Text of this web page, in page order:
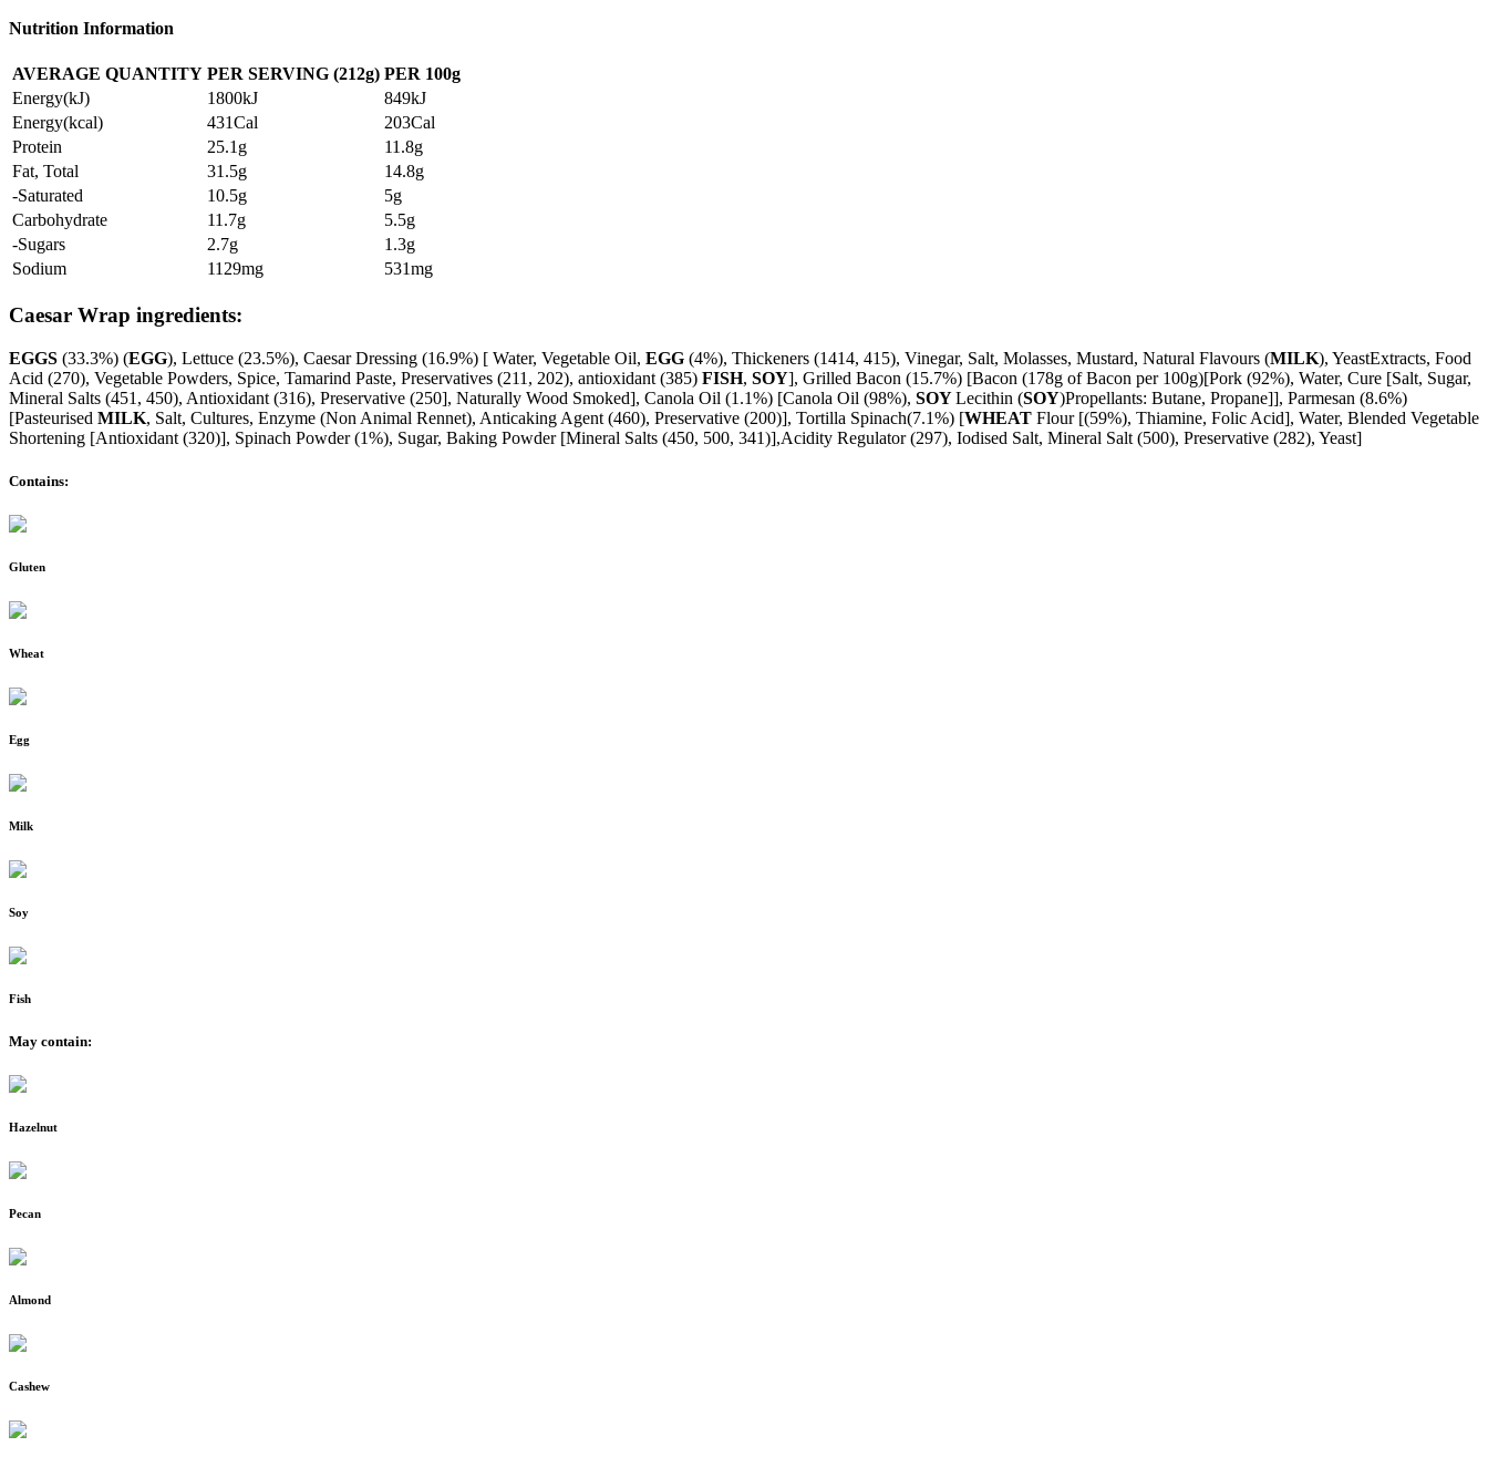
Nutrition Information
AVERAGE QUANTITY PER SERVING (212g) PER 100g
Energy(kJ)
1800kJ
849kJ
Energy(kcal)
431Cal
203Cal
Protein
25.1g
11.8g
Fat, Total
31.5g
14.8g
-Saturated
10.5g
5g
Carbohydrate
11.7g
5.5g
-Sugars
2.7g
1.3g
Sodium
1129mg 531mg
Caesar Wrap ingredients:
EGGS (33.3%) (EGG), Lettuce (23.5%), Caesar Dressing (16.9%) [ Water, Vegetable Oil, EGG (4%), Thickeners (1414, 415), Vinegar, Salt, Molasses, Mustard, Natural Flavours (MILK), YeastExtracts, Food
Acid (270), Vegetable Powders, Spice, Tamarind Paste, Preservatives (211, 202), antioxidant (385) FISH, SOY], Grilled Bacon (15.7%) [Bacon (178g of Bacon per 100g)[Pork (92%), Water, Cure [Salt, Sugar,
Mineral Salts (451, 450), Antioxidant (316), Preservative (250], Naturally Wood Smoked], Canola Oil (1.1%) [Canola Oil (98%), SOYLecithin (SOY)Propellants: Butane, Propane]], Parmesan (8.6%)
[Pasteurised MILK, Salt, Cultures, Enzyme (Non Animal Rennet), Anticaking Agent (460), Preservative (200)], Tortilla Spinach(7.1%) [WHEAT Flour [(59%), Thiamine, Folic Acid], Water, Blended Vegetable
Shortening [Antioxidant (320)], Spinach Powder (1%), Sugar, Baking Powder [Mineral Salts (450, 500, 341)],Acidity Regulator (297), Iodised Salt, Mineral Salt (500), Preservative (282), Yeast]
Contains:
Gluten
Wheat
Egg
Milk
Soy
Fish
May contain:
Hazelnut
Pecan
Almond
Cashew